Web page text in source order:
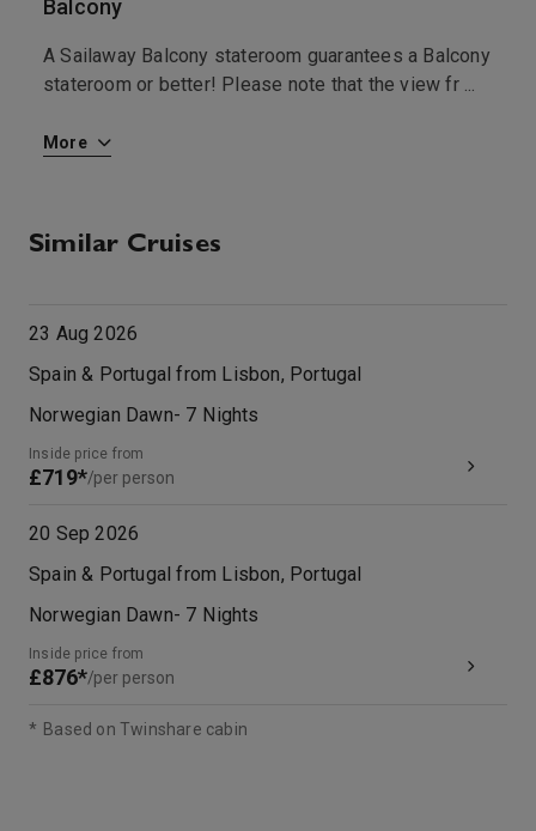
Balcony
A Sailaway Balcony stateroom guarantees a Balcony
stateroom or better! Please note that the view fr ...
More
Similar Cruises
23 Aug 2026
Spain & Portugal from Lisbon, Portugal
Norwegian Dawn- 7 Nights
Inside price from
£719*/per person
20 Sep 2026
Spain & Portugal from Lisbon, Portugal
Norwegian Dawn- 7 Nights
Inside price from
£876*/per person
* Based on Twinshare cabin